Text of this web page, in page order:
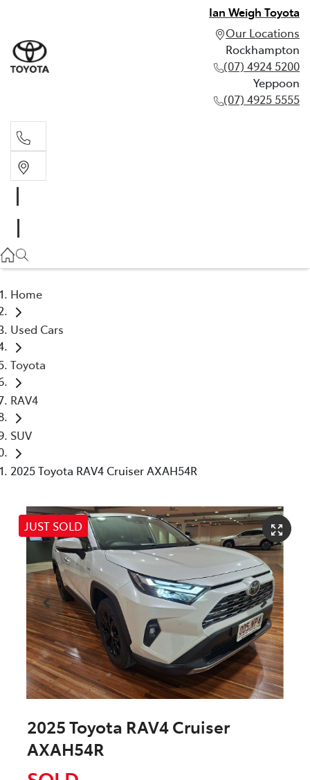
Ian Weigh Toyota
Our Locations
Rockhampton
(07) 4924 5200
Yeppoon
(07) 4925 5555
(07) 4925 5555
Home
Used Cars
Toyota
RAV4
SUV
2025 Toyota RAV4 Cruiser AXAH54R
JUST SOLD
2025 Toyota RAV4 Cruiser
AXAH54R